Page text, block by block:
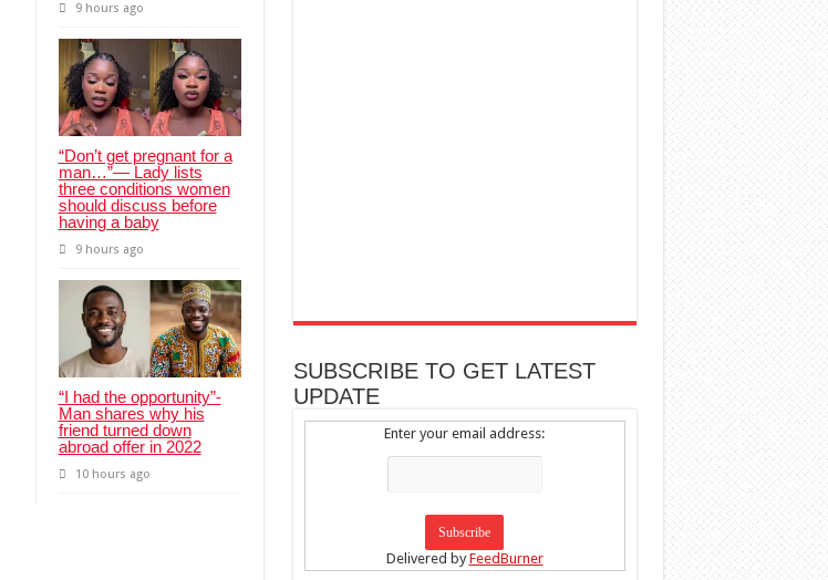
9 hours ago
“Don’t get pregnant for a
man…”— Lady lists
three conditions women
should discuss before
having a baby
9 hours ago
“I had the opportunity”-
Man shares why his
friend turned down
abroad offer in 2022
10 hours ago
SUBSCRIBE TO GET LATEST
UPDATE
Enter your email address:
Delivered byFeedBurner